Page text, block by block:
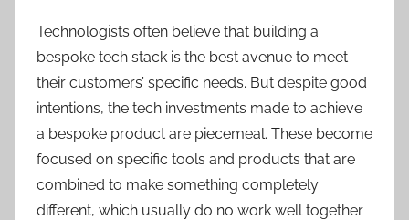
Technologists often believe that building a
bespoke tech stack is the best avenue to meet
their customers’ specific needs. But despite good
intentions, the tech investments made to achieve
a bespoke product are piecemeal. These become
focused on specific tools and products that are
combined to make something completely
different, which usually do no work well together